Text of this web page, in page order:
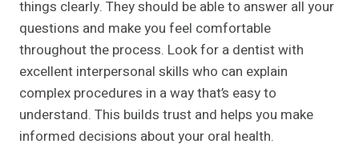
things clearly. They should be able to answer all your
questions and make you feel comfortable
throughout the process. Look for a dentist with
excellent interpersonal skills who can explain
complex procedures in a way that’s easy to
understand. This builds trust and helps you make
informed decisions about your oral health.